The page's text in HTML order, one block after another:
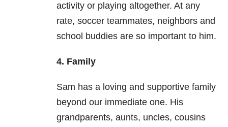
activity or playing altogether. At any
rate, soccer teammates, neighbors and
school buddies are so important to him.
4. Family
Sam has a loving and supportive family
beyond our immediate one. His
grandparents, aunts, uncles, cousins